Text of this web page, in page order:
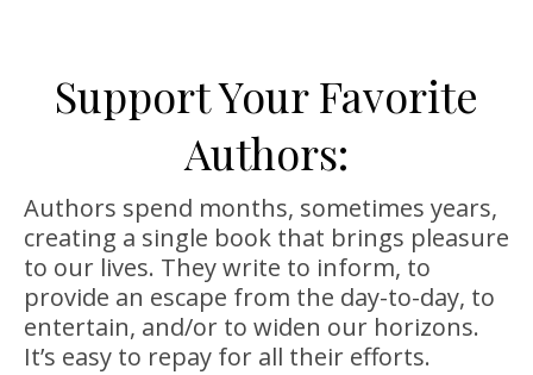
Support Your Favorite
Authors:
Authors spend months, sometimes years,
creating a single book that brings pleasure
to our lives. They write to inform, to
provide an escape from the day-to-day, to
entertain, and/or to widen our horizons.
It’s easy to repay for all their efforts.